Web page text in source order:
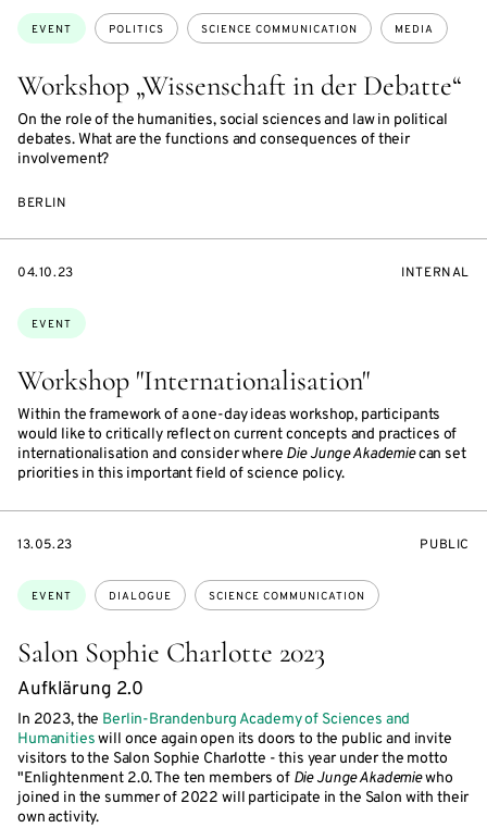
Workshop „Wissenschaft in der Debatte“
On the role of the humanities, social sciences and law in political
debates. What are the functions and consequences of their
involvement?
Topics:
EVENT POLITICS SCIENCE COMMUNICATION MEDIA
BERLIN
Workshop "Internationalisation"
Within the framework of a one-day ideas workshop, participants
would like to critically reflect on current concepts and practices of
internationalisation and consider where Die Junge Akademiecan set
priorities in this important field of science policy.
Topics:
EVENT
STARTS
04.10.23
EVENT
INTERNAL
Salon Sophie Charlotte 2023
Aufklärung 2.0
In 2023, the Berlin-Brandenburg Academy of Sciences and
Humanitieswill once again open its doors to the public and invite
visitors to the Salon Sophie Charlotte - this year under the motto
"Enlightenment 2.0. The ten members of Die Junge Akademiewho
joined in the summer of 2022 will participate in the Salon with their
own activity.
Topics:
EVENT DIALOGUE SCIENCE COMMUNICATION
STARTS
13.05.23
EVENT
PUBLIC